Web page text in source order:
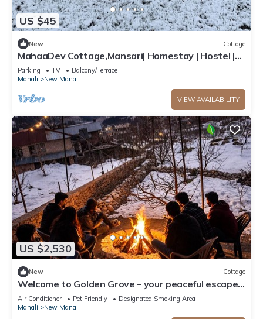
US $45
New Cottage
MahaaDev Cottage,Mansari| Homestay | Hostel |
Rooms
Parking TV
Balcony/Terrace
Manali
New Manali
VIEW AVAILABILITY
US $2,530
New Cottage
Welcome to Golden Grove – your peaceful escape
where comfort meets nature.”
Air Conditioner Pet Friendly
Designated Smoking Area
Manali
New Manali